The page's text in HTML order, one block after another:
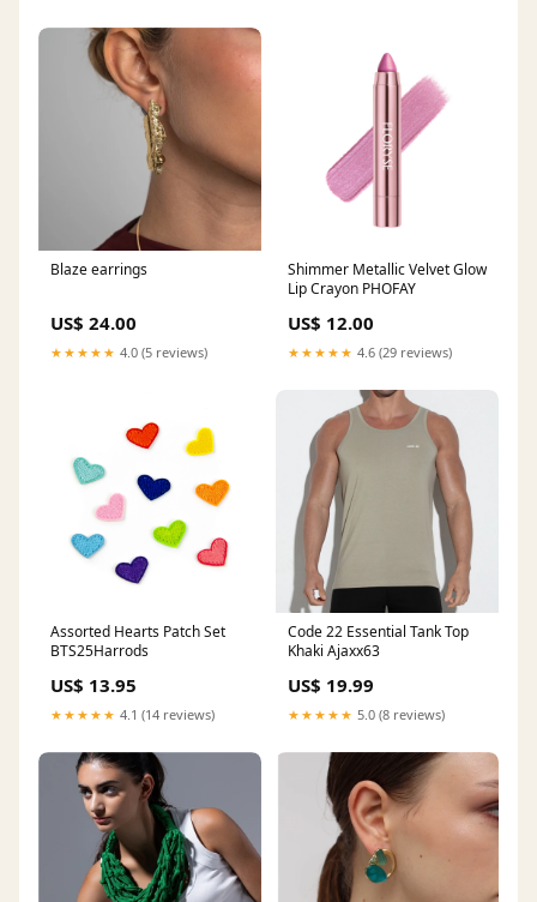
Blaze earrings
US$ 24.00
★★★★★ 4.0 (5 reviews)
Shimmer Metallic Velvet Glow
Lip Crayon PHOFAY
US$ 12.00
★★★★★ 4.6 (29 reviews)
Assorted Hearts Patch Set
BTS25Harrods
US$ 13.95
★★★★★ 4.1 (14 reviews)
Code 22 Essential Tank Top
Khaki Ajaxx63
US$ 19.99
★★★★★ 5.0 (8 reviews)